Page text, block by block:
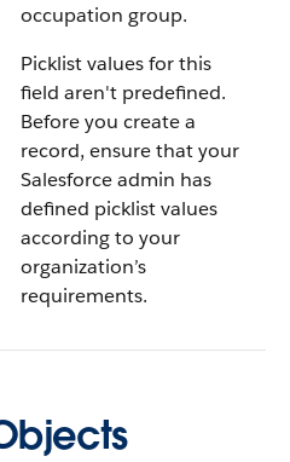
occupation group.
Picklist values for this
field aren't predefined.
Before you create a
record, ensure that your
Salesforce admin has
defined picklist values
according to your
organization’s
requirements.